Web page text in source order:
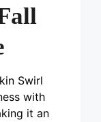
Swirl
with
it an